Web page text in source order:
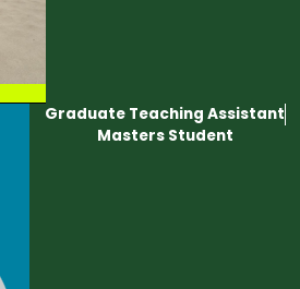
Graduate Teaching Assistant
Masters Student